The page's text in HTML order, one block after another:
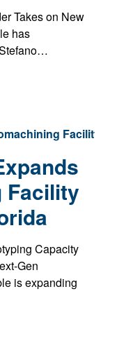
Takes on New
has
Facility
Capacity
Gen
is expanding